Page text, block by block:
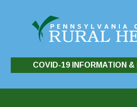
COVID-19 INFORMATION &